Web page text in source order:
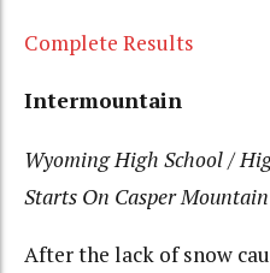
Complete Results
Intermountain
Wyoming High School /
Starts On Casper Mountain
After the lack of snow